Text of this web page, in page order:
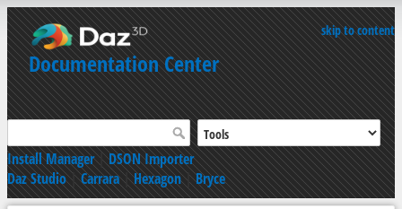
skip to content
Documentation Center
Install Manager|DSON Importer
Daz Studio|Carrara|Hexagon|Bryce